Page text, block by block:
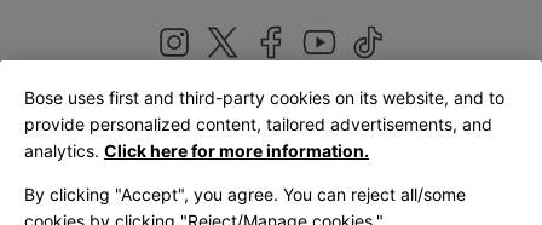
United Kingdom|English
Bose uses first and third-party cookies on its website, and to
provide personalized content, tailored advertisements, and
analytics. Click here for more information.
By clicking "Accept", you agree. You can reject all/some
cookies by clicking "Reject/Manage cookies."